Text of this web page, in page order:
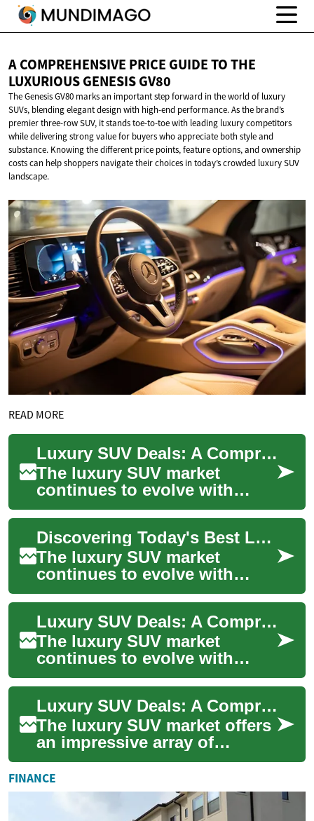
A COMPREHENSIVE PRICE GUIDE TO THE
LUXURIOUSGENESIS GV80
The Genesis GV80 marks an important step forward in the world of luxury
SUVs, blending elegant design with high-end performance. As the brand’s
premier three-row SUV, it stands toe-to-toe with leading luxury competitors
while delivering strong value for buyers who appreciate both style and
substance. Knowing the different price points, feature options, and ownership
costs can help shoppers navigate their choices in today’s crowded luxury SUV
landscape.
READ MORE
Luxury SUV Deals: A Comprehensive Guide to Premium Vehicle Options in 2024
The luxury SUV market
continues to evolve with
increasingly sophisticated
offerings that combine
comfort, technology,...
Discovering Today's Best Luxury SUV Deals: A Comprehensive Guide
The luxury SUV market
continues to evolve with
sophisticated offerings that
combine premium features,
advanced techno...
Luxury SUV Deals: A Comprehensive Guide to Premium Vehicle Shopping
The luxury SUV market
continues to evolve with
sophisticated offerings that
combine comfort,
performance, and cutting... Luxury SUV Deals: A Comprehensive Guide to Premium Vehicle Value
The luxury SUV market offers
an impressive array of
options for discerning buyers
seeking both comfort and
capability...
FINANCE